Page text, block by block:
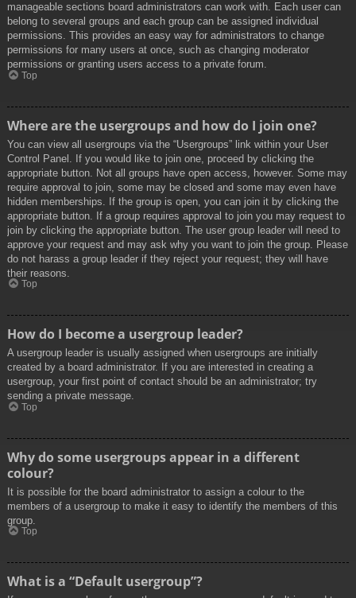
manageable sections board administrators can work with. Each user can
belong to several groups and each group can be assigned individual
permissions. This provides an easy way for administrators to change
permissions for many users at once, such as changing moderator
permissions or granting users access to a private forum.
Top
Where are the usergroups and how do I join one?
You can view all usergroups via the “Usergroups” link within your User
Control Panel. If you would like to join one, proceed by clicking the
appropriate button. Not all groups have open access, however. Some may
require approval to join, some may be closed and some may even have
hidden memberships. If the group is open, you can join it by clicking the
appropriate button. If a group requires approval to join you may request to
join by clicking the appropriate button. The user group leader will need to
approve your request and may ask why you want to join the group. Please
do not harass a group leader if they reject your request; they will have
their reasons.
Top
How do I become a usergroup leader?
A usergroup leader is usually assigned when usergroups are initially
created by a board administrator. If you are interested in creating a
usergroup, your first point of contact should be an administrator; try
sending a private message.
Top
Why do some usergroups appear in a different
colour?
It is possible for the board administrator to assign a colour to the
members of a usergroup to make it easy to identify the members of this
group.
Top
What is a “Default usergroup”?